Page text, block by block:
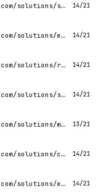
https://calendly.com/solutions/sales 14/21
https://calendly.com/solutions/enterprise 14/21
https://calendly.com/solutions/recruiting 14/21
https://calendly.com/solutions/small-business 14/21
https://calendly.com/solutions/marketing 13/21
https://calendly.com/solutions/customer-success 14/21
https://calendly.com/solutions/education 14/21